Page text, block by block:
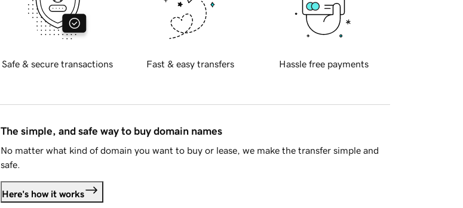
Safe & secure transactions Fast & easy transfers Hassle free payments
The simple, and safe way to buy domain names
No matter what kind of domain you want to buy or lease, we make the transfer simple and
safe.
Here's how it works